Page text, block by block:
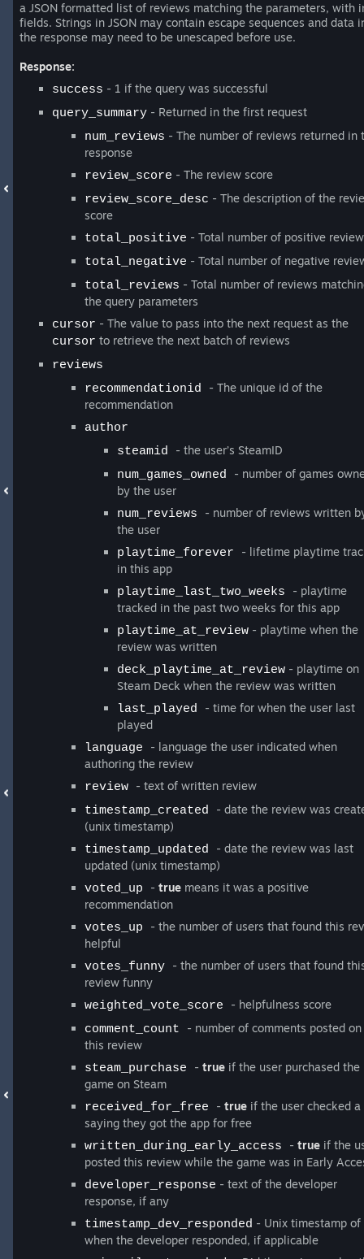
a JSON formatted list of reviews matching the parameters, with
fields. Strings in JSON may contain escape sequences and data
the response may need to be unescaped before use.
Response:
success - 1 if the query was successful
query_summary - Returned in the first request
num_reviews - The number of reviews returned in
response
review_score - The review score
review_score_desc - The description of the
score
total_positive - Total number of positive
total_negative - Total number of negative
total_reviews - Total number of reviews
the query parameters
cursor - The value to pass into the next request as the
cursor to retrieve the next batch of reviews
reviews
recommendationid - The unique id of the
recommendation
author
steamid - the user’s SteamID
num_games_owned - number of games
by the user
num_reviews - number of reviews written
the user
playtime_forever - lifetime playtime
in this app
playtime_last_two_weeks - playtime
tracked in the past two weeks for this app
playtime_at_review - playtime when the
review was written
deck_playtime_at_review - playtime on
Steam Deck when the review was written
last_played - time for when the user last
played
language - language the user indicated when
authoring the review
review - text of written review
timestamp_created - date the review was
(unix timestamp)
timestamp_updated - date the review was last
updated (unix timestamp)
voted_up - true means it was a positive
recommendation
votes_up - the number of users that found this
helpful
votes_funny - the number of users that found
review funny
weighted_vote_score - helpfulness score
comment_count - number of comments posted on
this review
steam_purchase - true if the user purchased the
game on Steam
received_for_free - true if the user checked a
saying they got the app for free
written_during_early_access - true if the
posted this review while the game was in Early
developer_response - text of the developer
response, if any
timestamp_dev_responded - Unix timestamp of
when the developer responded, if applicable